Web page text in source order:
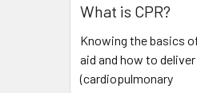
What is CPR?
Knowing the basics
aid and how to deliver
(cardiopulmonary